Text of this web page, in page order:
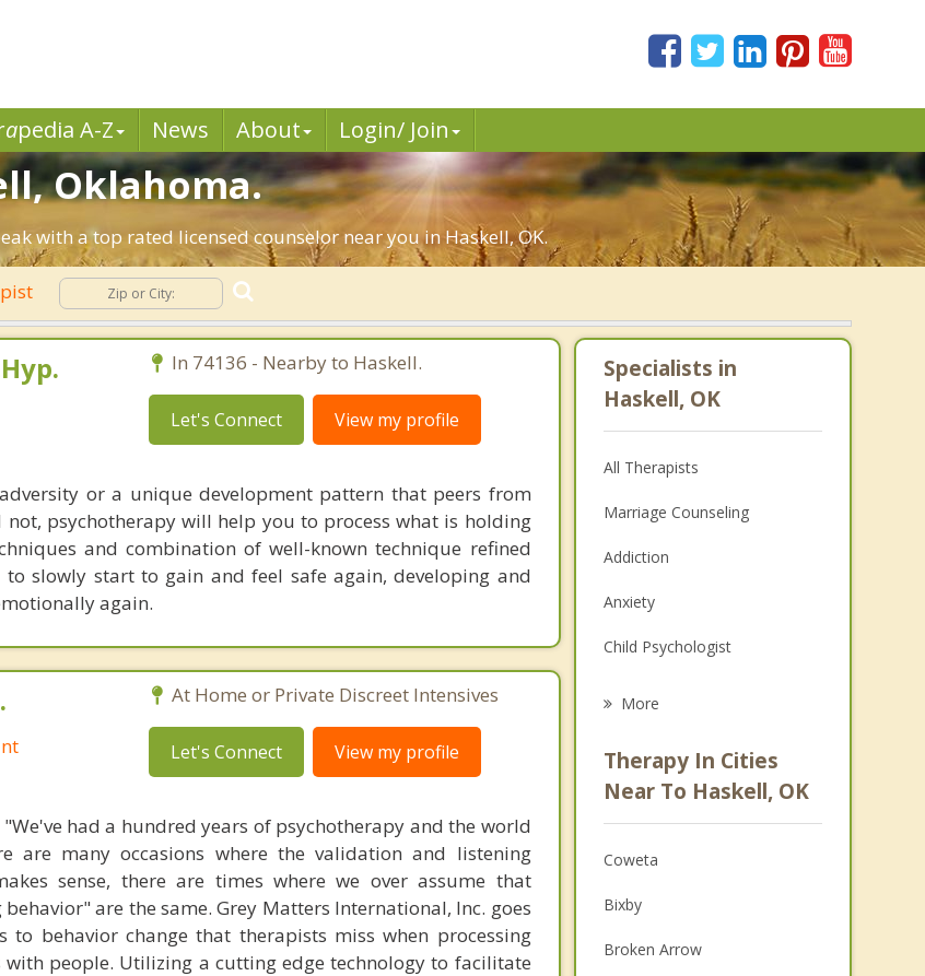
apedia A-Z News About Login/ Join
Oklahoma.
with a top rated licensed counselor near you in Haskell, OK.
In 74136 - Nearby to Haskell.
Let's Connect View my profile
or a unique development pattern that peers from
psychotherapy will help you to process what is holding
and combination of well-known technique refined
slowly start to gain and feel safe again, developing and
again.
At Home or Private Discreet Intensives
Let's Connect View my profile
had a hundred years of psychotherapy and the world
are many occasions where the validation and listening
sense, there are times where we over assume that
are the same. Grey Matters International, Inc. goes
behavior change that therapists miss when processing
people. Utilizing a cutting edge technology to facilitate
Specialists in
Haskell, OK
All Therapists
Marriage Counseling
Addiction
Anxiety
Child Psychologist
Psychologist
Anger Management
Christian Counseling
Couples Counseling
Depression
More
Therapy In Cities
Near To Haskell, OK
Coweta
Bixby
Broken Arrow